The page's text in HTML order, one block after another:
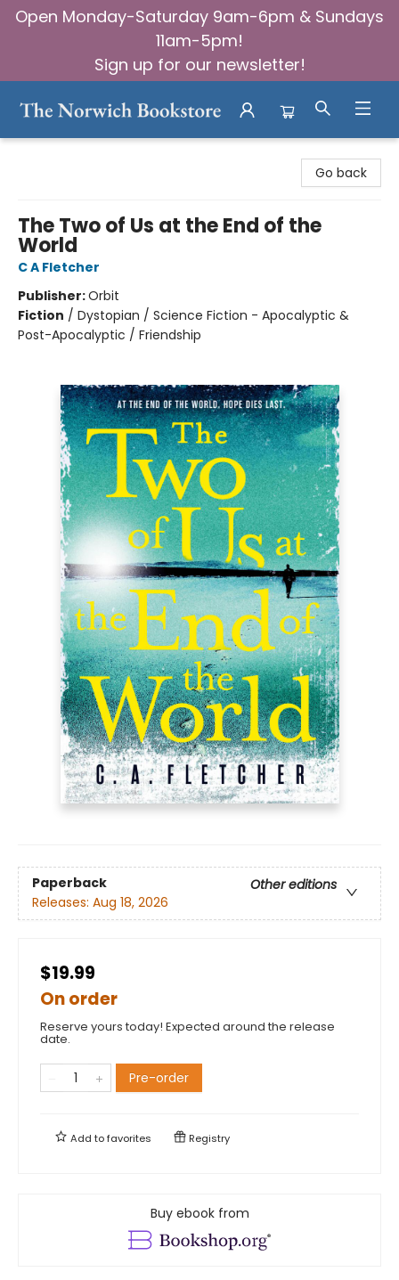
Open Monday-Saturday 9am-6pm & Sundays
11am-5pm!
Sign up for our newsletter!
Go back
The Two of Us at the End of the
World
C A Fletcher
Publisher:Orbit
Fiction / Dystopian / Science Fiction - Apocalyptic &
Post-Apocalyptic / Friendship
Paperback
Other editions
Releases: Aug 18, 2026
$19.99
On order
Reserve yours today! Expected around the release
date.
Pre-order
Add tofavorites Registry
Buy ebook from